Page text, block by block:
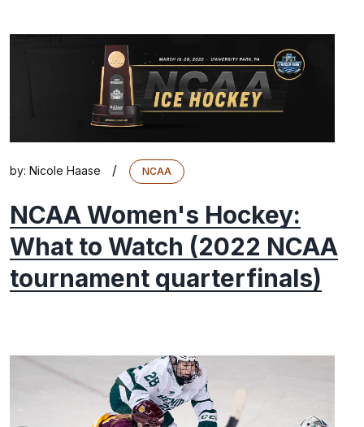
by: Nicole Haase / NCAA
NCAA Women's Hockey:
What to Watch (2022 NCAA
tournament quarterfinals)